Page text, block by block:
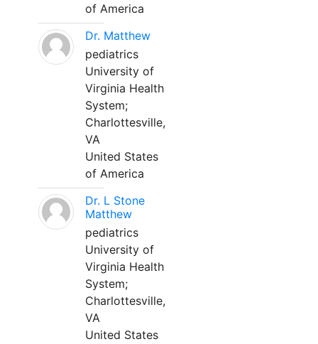
of America
Dr. Matthew
pediatrics
University of
Virginia Health
System;
Charlottesville,
VA
United States
of America
Dr. L Stone
Matthew
pediatrics
University of
Virginia Health
System;
Charlottesville,
VA
United States